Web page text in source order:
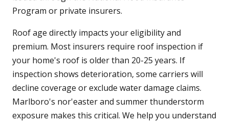
Program or private insurers.
Roof age directly impacts your eligibility and
premium. Most insurers require roof inspection if
your home's roof is older than 20-25 years. If
inspection shows deterioration, some carriers will
decline coverage or exclude water damage claims.
Marlboro's nor'easter and summer thunderstorm
exposure makes this critical. We help you understand